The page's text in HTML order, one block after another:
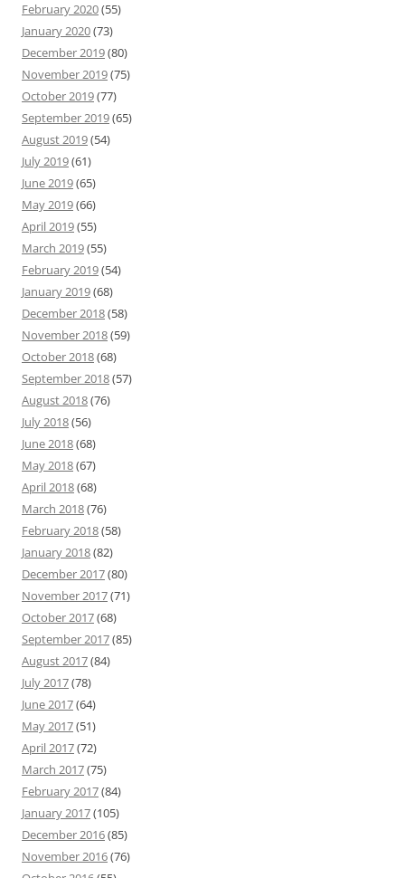
February 2020(55)
January 2020(73)
December 2019(80)
November 2019(75)
October 2019(77)
September 2019(65)
August 2019(54)
July 2019(61)
June 2019(65)
May 2019(66)
April 2019(55)
March 2019(55)
February 2019(54)
January 2019(68)
December 2018(58)
November 2018(59)
October 2018(68)
September 2018(57)
August 2018(76)
July 2018(56)
June 2018(68)
May 2018(67)
April 2018(68)
March 2018(76)
February 2018(58)
January 2018(82)
December 2017(80)
November 2017(71)
October 2017(68)
September 2017(85)
August 2017(84)
July 2017(78)
June 2017(64)
May 2017(51)
April 2017(72)
March 2017(75)
February 2017(84)
January 2017(105)
December 2016(85)
November 2016(76)